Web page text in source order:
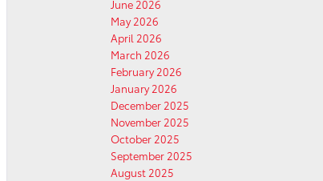
June 2026
May 2026
April 2026
March 2026
February 2026
January 2026
December 2025
November 2025
October 2025
September 2025
August 2025